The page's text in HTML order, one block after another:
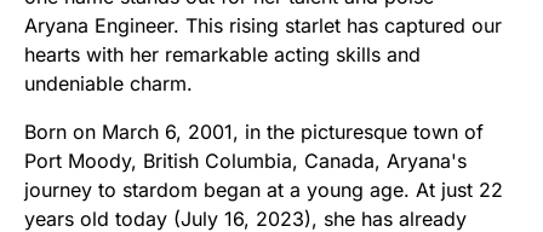
Aryana Engineer. This rising starlet has captured our
hearts with her remarkable acting skills and
undeniable charm.
Born on March 6, 2001, in the picturesque town of
Port Moody, British Columbia, Canada, Aryana's
journey to stardom began at a young age. At just 22
years old today (July 16, 2023), she has already